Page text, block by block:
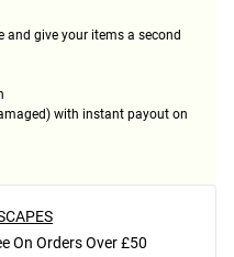
and give your items a second
with instant payout on
On Orders Over £50